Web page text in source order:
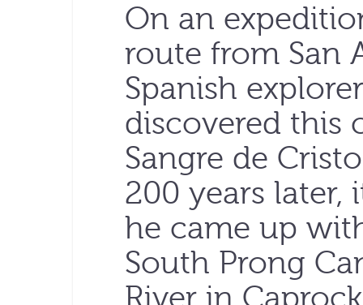
On an
route from San
Spanish
discovered this
Sangre de
200 years later,
he came up
South Prong